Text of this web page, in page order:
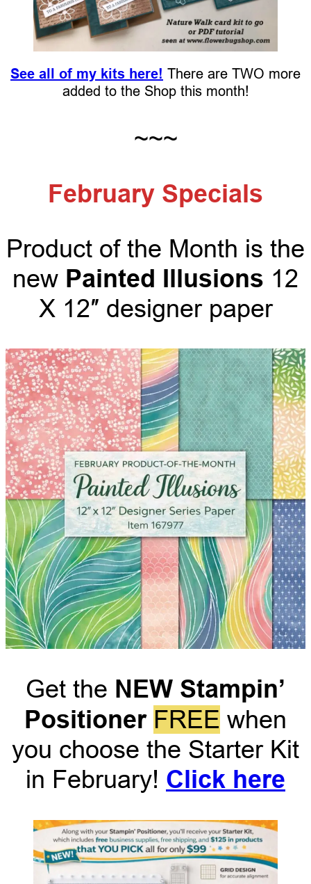
See all of my kits here! There are TWO more
added to the Shop this month!
~~~
February Specials
Product of the Month is the
new Painted Illusions 12
X 12″ designer paper
Get the NEW Stampin’
Positioner FREE when
you choose the Starter Kit
in February! Click here